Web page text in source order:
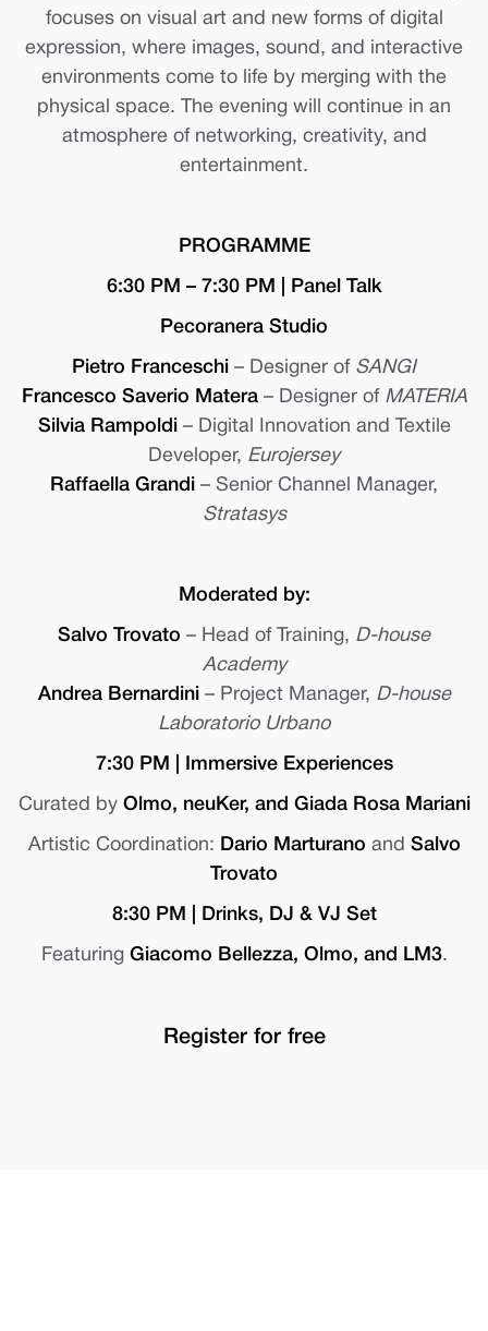
focuses on visual art and new forms of digital
expression, where images, sound, and interactive
environments come to life by merging with the
physical space. The evening will continue in an
atmosphere of networking, creativity, and
entertainment.
PROGRAMME
6:30 PM – 7:30 PM | Panel Talk
Pecoranera Studio
Pietro Franceschi – Designer of SANGI
Francesco Saverio Matera– Designer of MATERIA
Silvia Rampoldi– Digital Innovation and Textile
Developer, Eurojersey
Raffaella Grandi – Senior Channel Manager,
Stratasys
Moderated by:
Salvo Trovato – Head of Training, D-house
Academy
Andrea Bernardini– Project Manager, D-house
Laboratorio Urbano
7:30 PM | Immersive Experiences
Curated by Olmo, neuKer, and Giada Rosa Mariani
Artistic Coordination: Dario Marturano and Salvo
Trovato
8:30 PM | Drinks, DJ & VJ Set
Featuring Giacomo Bellezza, Olmo, and LM3.
Register for free